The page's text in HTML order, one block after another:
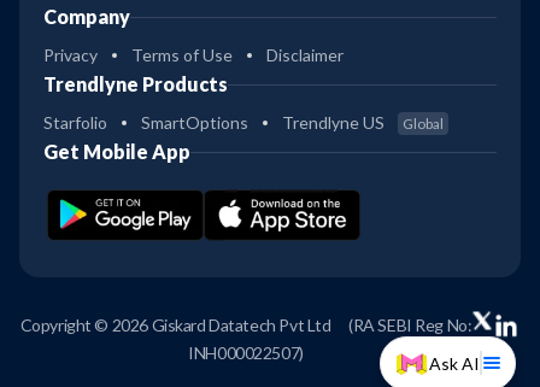
Ask AI
Company
Privacy Terms of Use Disclaimer
Trendlyne Products
Starfolio SmartOptions Trendlyne US Global
Get Mobile App
Copyright © 2026 Giskard Datatech Pvt Ltd
(RA SEBI Reg No:
INH000022507)